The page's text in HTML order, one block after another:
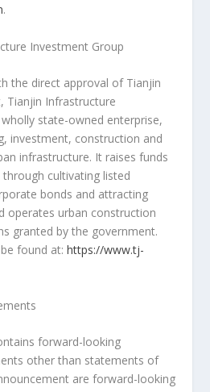
.
Investment Group
the direct approval of Tianjin
Tianjin Infrastructure
state-owned enterprise,
investment, construction and
infrastructure. It raises funds
cultivating listed
bonds and attracting
operates urban construction
granted by the government.
found at:https://www.tj-
forward-looking
other than statements of
are forward-looking